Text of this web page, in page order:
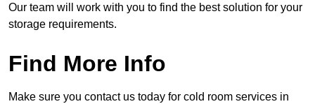
Our team will work with you to find the best solution for your
storage requirements.
Find More Info
Make sure you contact us today for cold room services in